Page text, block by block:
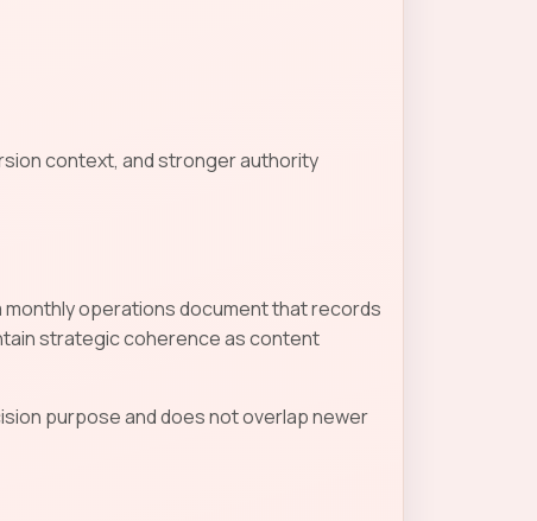
context, and stronger authority
monthly operations document that records
strategic coherence as content
purpose and does not overlap newer